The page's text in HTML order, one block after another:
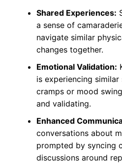
Shared Experiences:
a sense of
navigate similar
changes together.
Emotional Validation:
is experiencing
cramps or mood
and validating.
Enhanced
conversations about
prompted by syncing
discussions around